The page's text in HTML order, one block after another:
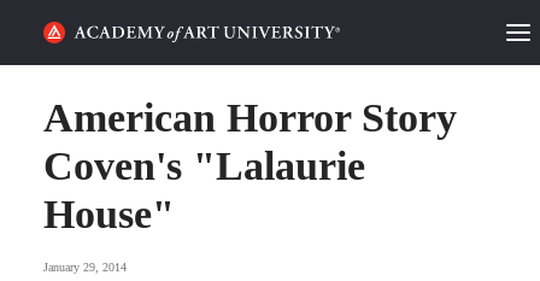
ALUMNI STORIES
CATEGORIES
STUDENT LIFE
American Horror Story
Coven's "Lalaurie
House"
January 29, 2014